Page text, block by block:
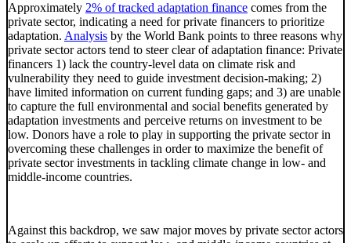
Approximately 2% of tracked adaptation finance comes from the
private sector, indicating a need for private financers to prioritize
adaptation. Analysis by the World Bank points to three reasons why
private sector actors tend to steer clear of adaptation finance: Private
financers 1) lack the country-level data on climate risk and
vulnerability they need to guide investment decision-making; 2)
have limited information on current funding gaps; and 3) are unable
to capture the full environmental and social benefits generated by
adaptation investments and perceive returns on investment to be
low. Donors have a role to play in supporting the private sector in
overcoming these challenges in order to maximize the benefit of
private sector investments in tackling climate change in low- and
middle-income countries.
Against this backdrop, we saw major moves by private sector actors